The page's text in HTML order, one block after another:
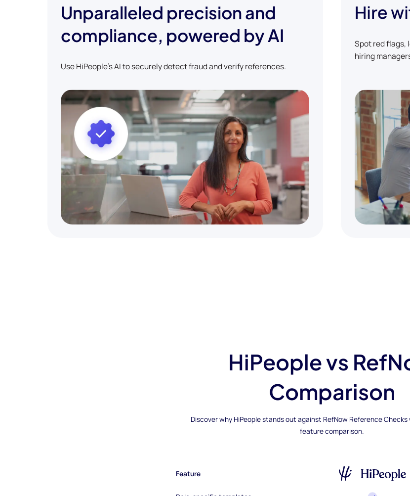
Unparalleled precision and
compliance, powered by AI
Use HiPeople's AI to securely detect fraud and verify references.
Hire
Spot red flags,
hiring
HiPeople vs
Comparison
Discover why HiPeople stands out against RefNow Reference
feature comparison.
Feature